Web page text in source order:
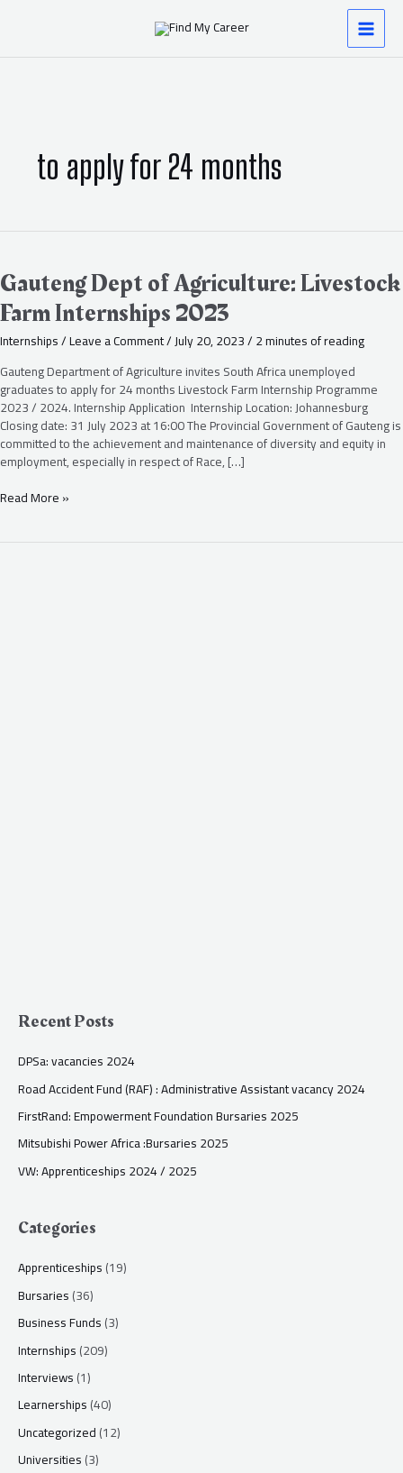
to apply for 24 months
Gauteng Dept of Agriculture: Livestock
Farm Internships 2023
Internships/Leave a Comment/July 20, 2023/2 minutes of reading
Gauteng Department of Agriculture invites South Africa unemployed
graduates to apply for 24 months Livestock Farm Internship Programme
2023 / 2024. Internship Application Internship Location: Johannesburg
Closing date: 31 July 2023 at 16:00 The Provincial Government of Gauteng is
committed to the achievement and maintenance of diversity and equity in
employment, especially in respect of Race, […]
of
Agriculture:
Livestock
Internships
2023
Read More »
Recent Posts
DPSa: vacancies 2024
Road Accident Fund (RAF) : Administrative Assistant vacancy 2024
FirstRand: Empowerment Foundation Bursaries 2025
Mitsubishi Power Africa :Bursaries 2025
VW: Apprenticeships 2024 / 2025
Categories
Apprenticeships(19)
Bursaries(36)
Business Funds(3)
Internships(209)
Interviews(1)
Learnerships(40)
Uncategorized(12)
Universities(3)